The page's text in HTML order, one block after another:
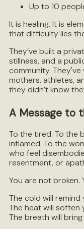
Up to 10
It is healing. It is
that difficulty lies
They’ve built a
stillness, and a
community. They've
mothers, athletes,
they didn’t know
A Message to
To the tired. To the
inflamed. To the
who feel
resentment, or
You are not broken.
The cold will remind
The heat will soften
The breath will